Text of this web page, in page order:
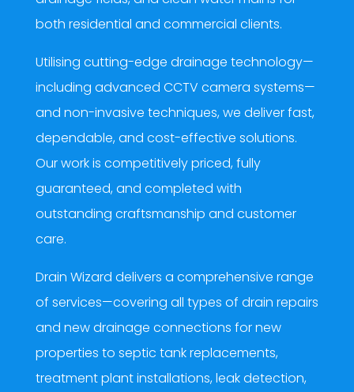
both residential and commercial clients.
Utilising cutting-edge drainage technology—
including advanced CCTV camera systems—
and non-invasive techniques, we deliver fast,
dependable, and cost-effective solutions.
Our work is competitively priced, fully
guaranteed, and completed with
outstanding craftsmanship and customer
care.
Drain Wizard delivers a comprehensive range
of services—covering all types of drain repairs
and new drainage connections for new
properties to septic tank replacements,
treatment plant installations, leak detection,